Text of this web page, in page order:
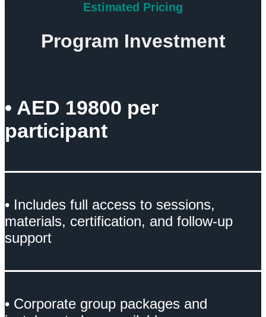
Estimated Pricing
Program Investment
• AED 19800 per
participant
• Includes full access to sessions,
materials, certification, and follow-up
support
• Corporate group packages and